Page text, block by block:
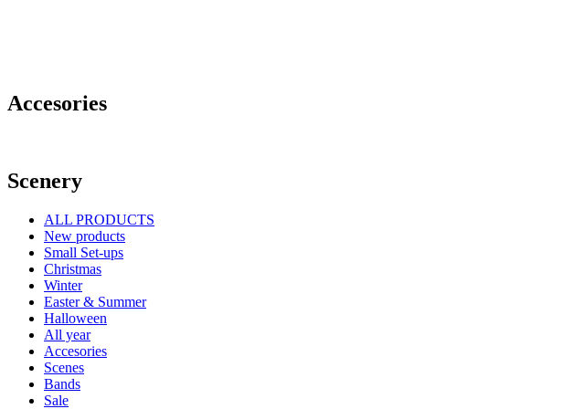
Accesories
Scenery
ALL PRODUCTS
New products
Small Set-ups
Christmas
Winter
Easter & Summer
Halloween
All year
Accesories
Scenes
Bands
Sale